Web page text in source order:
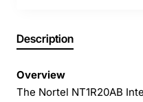
Description
Overview
The Nortel NT1R20AB